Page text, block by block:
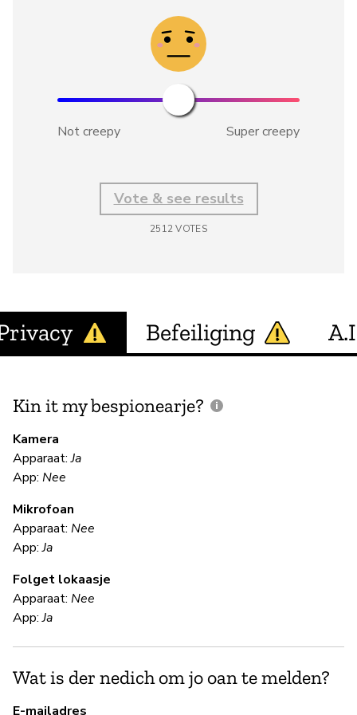
Not creepy Super creepy
Vote & see results
2512VOTES
Befeiliging
Kin it my bespionearje?
Kamera
Apparaat:Ja
App: Nee
Mikrofoan
Apparaat: Nee
App:Ja
Folget lokaasje
Apparaat: Nee
App:Ja
Wat is der nedich om jo oan te melden?
E-mailadres